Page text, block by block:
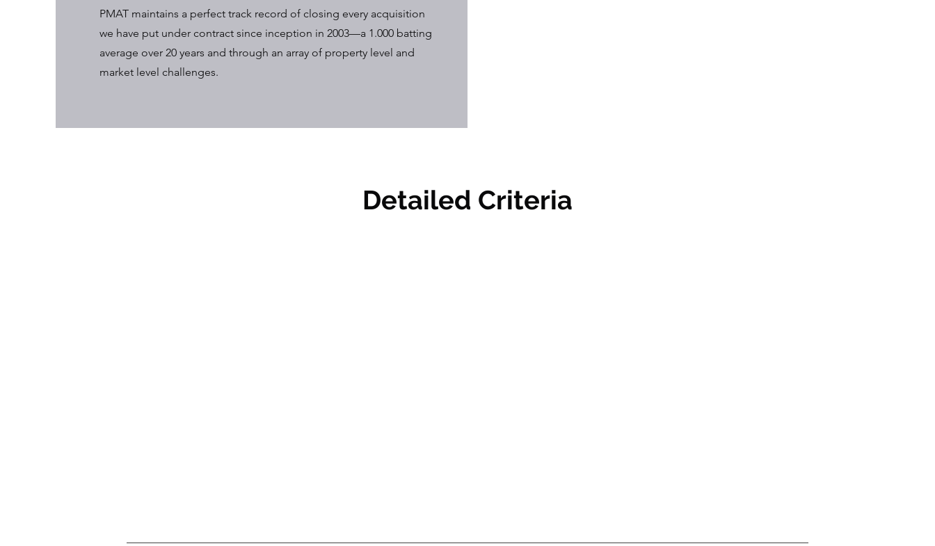
PMAT maintains a perfect track record of closing every acquisition
we have put under contract since inception in 2003—a 1.000 batting
average over 20 years and through an array of property level and
market level challenges.
Detailed Criteria